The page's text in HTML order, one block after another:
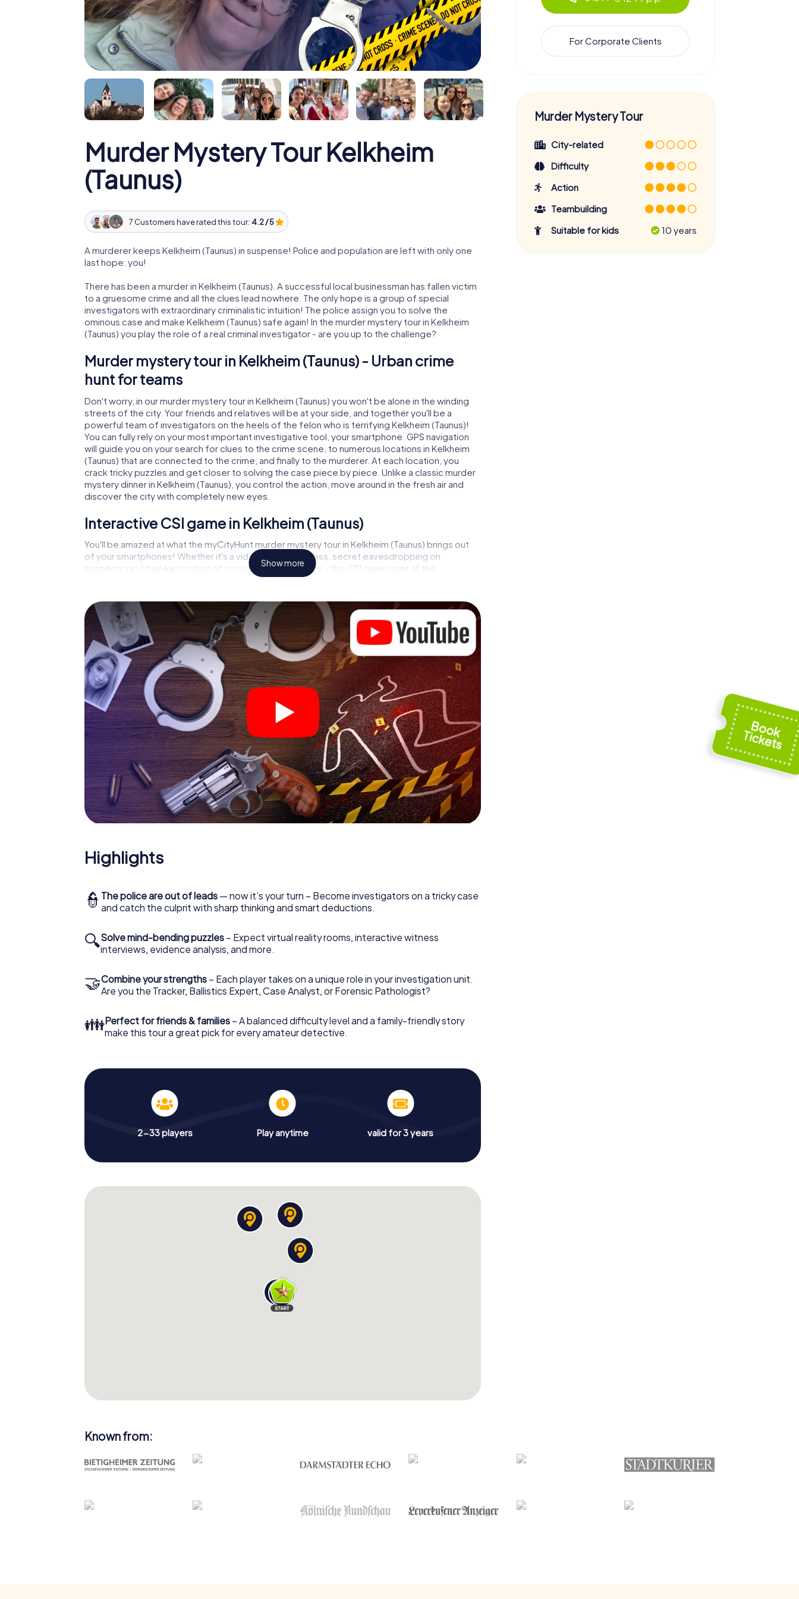
Murder Mystery Tour Kelkheim
(Taunus)
7 Customers have rated this tour: 4.2 / 5
A murderer keeps Kelkheim (Taunus) in suspense! Police and population are left with only one
last hope: you!
There has been a murder in Kelkheim (Taunus). A successful local businessman has fallen victim
to a gruesome crime and all the clues lead nowhere. The only hope is a group of special
investigators with extraordinary criminalistic intuition! The police assign you to solve the
ominous case and make Kelkheim (Taunus) safe again! In the murder mystery tour in Kelkheim
(Taunus) you play the role of a real criminal investigator - are you up to the challenge?
Murder mystery tour in Kelkheim (Taunus) - Urban crime
hunt for teams
Don't worry, in our murder mystery tour in Kelkheim (Taunus) you won't be alone in the winding
streets of the city. Your friends and relatives will be at your side, and together you'll be a
powerful team of investigators on the heels of the felon who is terrifying Kelkheim (Taunus)!
You can fully rely on your most important investigative tool, your smartphone. GPS navigation
will guide you on your search for clues to the crime scene, to numerous locations in Kelkheim
(Taunus) that are connected to the crime, and finally to the murderer. At each location, you
crack tricky puzzles and get closer to solving the case piece by piece. Unlike a classic murder
mystery dinner in Kelkheim (Taunus), you control the action, move around in the fresh air and
discover the city with completely new eyes.
Interactive CSI game in Kelkheim (Taunus)
You'll be amazed at what the myCityHunt murder mystery tour in Kelkheim (Taunus) brings out
of your smartphones! Whether it's a video call to a witness, secret eavesdropping on
suspects or virtual exploration of conspiratorial premises - this CSI game uses all the
multimedia capabilities of your handheld device. But the murder mystery tour in Kelkheim
master the crime game city rally through Kelkheim (Taunus) as a criminologist, case analyst or
forensic pathologist. Your smartphone gets challenging additional tasks that correspond to
your respective character and give the catchword "variety" a whole new meaning.
The murder mystery tour in Kelkheim (Taunus) can begin!
Now there’s just one little thing missing before starting your investigation in Kelkheim (Taunus):
your ticket code! Order it with just a few clicks in our ticket shop, and in a few minutes you'll
find it in your e-mail inbox. Now start your online browser, enter your code - and you're ready to
go!
What are you waiting for? Kelkheim (Taunus) is counting on you!
Show more
Highlights
👮 The police are out of leads — now it’s your turn – Become investigators on a tricky case
and catch the culprit with sharp thinking and smart deductions.
🔍Solve mind-bending puzzles – Expect virtual reality rooms, interactive witness
interviews, evidence analysis, and more.
🤝Combine your strengths – Each player takes on a unique role in your investigation unit.
Are you the Tracker, Ballistics Expert, Case Analyst, or Forensic Pathologist?
👪Perfect for friends & families – A balanced difficulty level and a family-friendly story
make this tour a great pick for every amateur detective.
2-33 players Play anytime valid for 3 years
For Corporate Clients
Murder Mystery Tour
City-related
Difficulty
Action
Teambuilding
Suitable for kids
10 years
Known from: